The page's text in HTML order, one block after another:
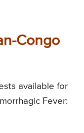
Congo
available for
Fever: